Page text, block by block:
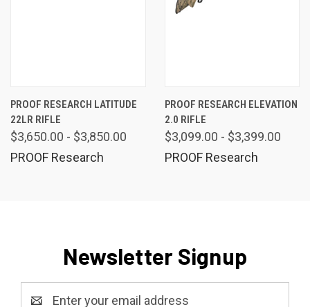
PROOF RESEARCH LATITUDE
22LR RIFLE
$3,650.00 - $3,850.00
PROOF Research
PROOF RESEARCH ELEVATION
2.0 RIFLE
$3,099.00 - $3,399.00
PROOF Research
Newsletter Signup